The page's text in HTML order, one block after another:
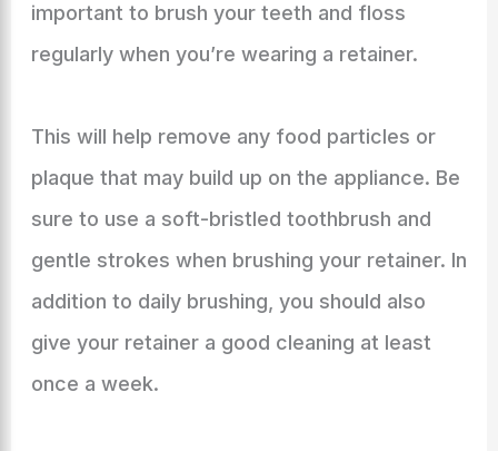
important to brush your teeth and floss
regularly when you’re wearing a retainer.
This will help remove any food particles or
plaque that may build up on the appliance. Be
sure to use a soft-bristled toothbrush and
gentle strokes when brushing your retainer. In
addition to daily brushing, you should also
give your retainer a good cleaning at least
once a week.